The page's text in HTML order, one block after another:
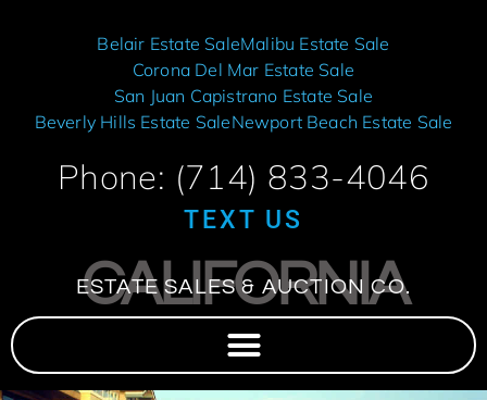
Belair Estate SaleMalibu Estate Sale
Corona Del Mar Estate Sale
San Juan Capistrano Estate Sale
Beverly Hills Estate SaleNewport Beach Estate Sale
Phone: (714) 833-4046
TEXT US
CALIFORNIA
ESTATE SALES & AUCTION CO.